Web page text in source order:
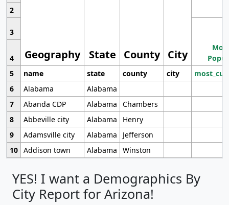
Geography State County City
2
3
4
5
name state county city
6
Alabama
Alabama
7
Abanda CDP Alabama
Chambers
8
Abbeville city Alabama
Henry
9
Adamsville city Alabama
Jefferson
10 Addison town Alabama Winston
YES! I want a Demographics By
City Report for Arizona!